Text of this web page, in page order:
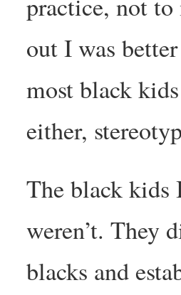
out I was
most black
either,
The black kids
weren’t. They
blacks and